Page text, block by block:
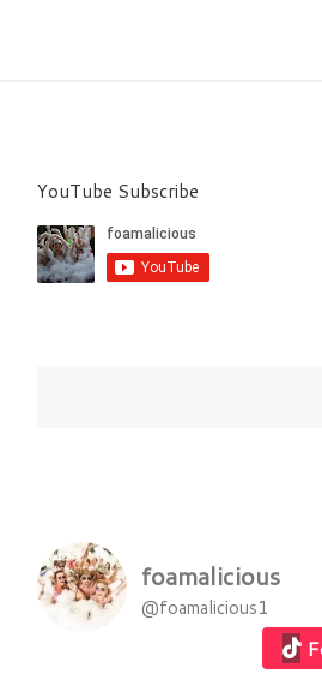
YouTube Subscribe
foamalicious
@foamalicious1